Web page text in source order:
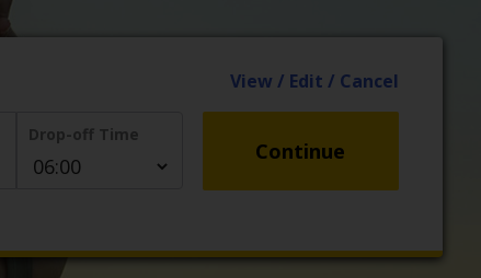
View / Edit / Cancel
Drop-off Time
Continue